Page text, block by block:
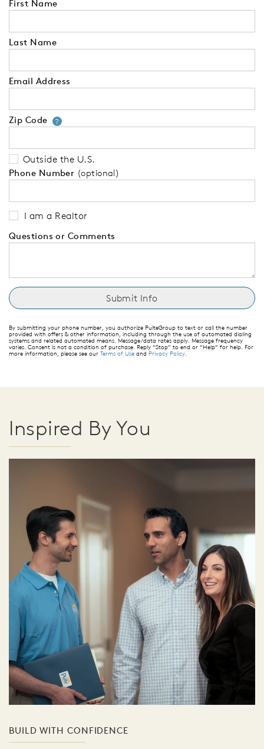
First Name
Last Name
Email Address
Zip Code ?Your zip code will tell us your
Outside the U.S.
Phone Number (optional)
I am a Realtor
Questions or Comments
By submitting your phone number, you authorize PulteGroup to text or call the number
provided with offers & other information, including through the use of automated dialing
systems and related automated means. Message/data rates apply. Message frequency
varies. Consent is not a condition of purchase. Reply “Stop” to end or “Help” for help. For
more information, please see our Terms of Use and Privacy Policy.
Inspired By You
BUILD WITH CONFIDENCE